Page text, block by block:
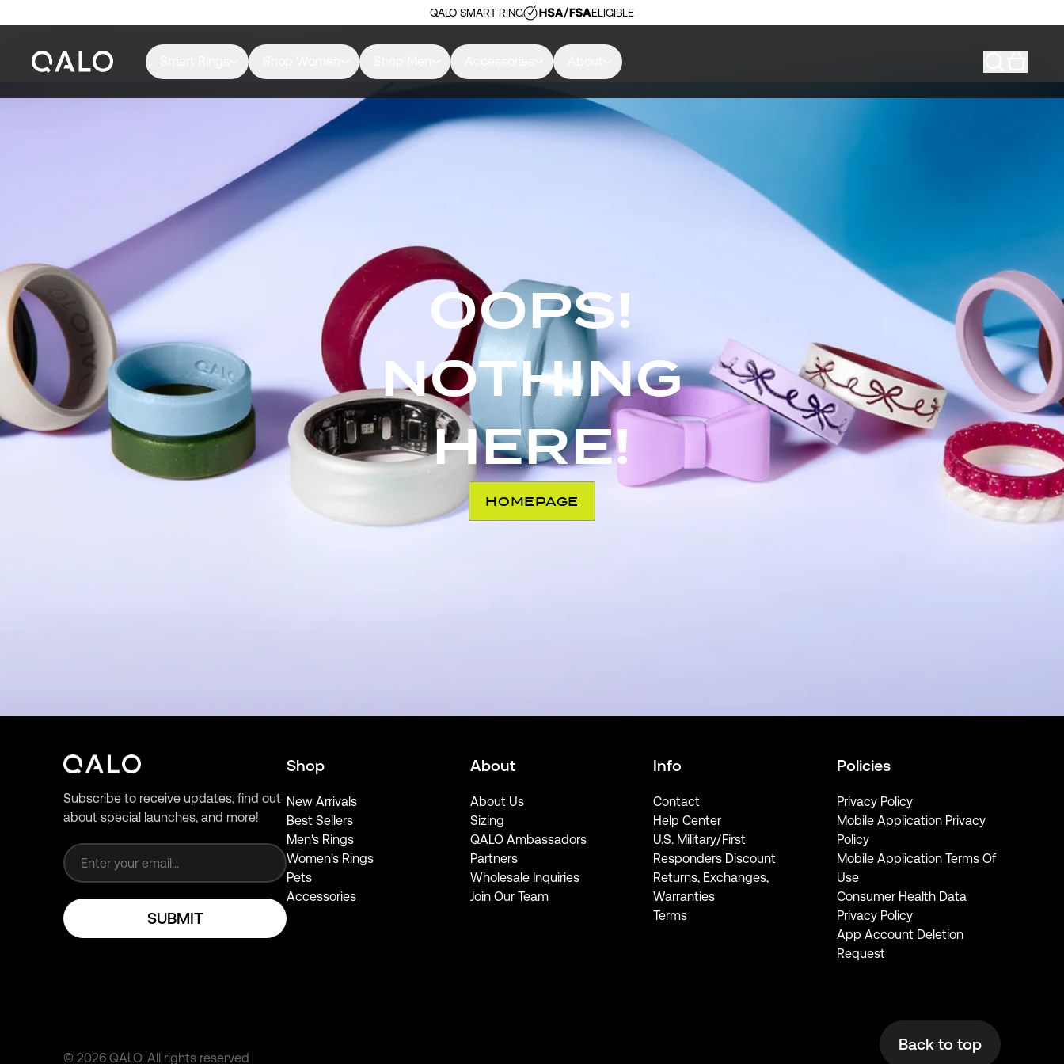
QALO SMART RING ELIGIBLE
OOPS!
NOTHING
HERE!
HOMEPAGE
Subscribe to receive updates, find out
about special launches, and more!
SUBMIT
Shop
New Arrivals
Best Sellers
Men's Rings
Women's Rings
Pets
Accessories
About
About Us
Sizing
QALO Ambassadors
Partners
Wholesale Inquiries
Join Our Team
Info
Contact
Help Center
U.S. Military/First
Responders Discount
Returns, Exchanges,
Warranties
Terms
Policies
Privacy Policy
Mobile Application Privacy
Policy
Mobile Application Terms Of
Use
Consumer Health Data
Privacy Policy
App Account Deletion
Request
© 2026 QALO. All rights reserved
Back to top